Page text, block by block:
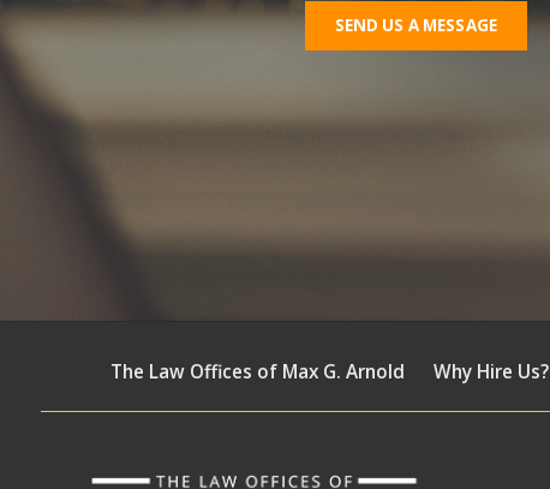
SEND US A MESSAGE
The Law Offices of Max G. Arnold Why Hire Us?